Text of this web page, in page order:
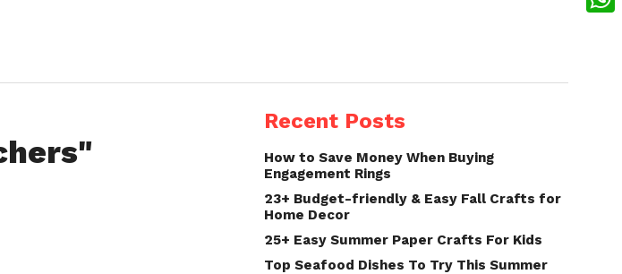
Recent Posts
How to Save Money When Buying
Engagement Rings
23+ Budget-friendly & Easy Fall Crafts for
Home Decor
25+ Easy Summer Paper Crafts For Kids
Top Seafood Dishes To Try This Summer